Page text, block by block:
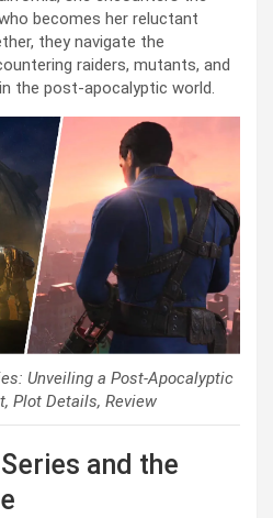
becomes her reluctant
they navigate the
raiders, mutants, and
the post-apocalyptic world.
Unveiling a Post-Apocalyptic
Plot Details, Review
and the